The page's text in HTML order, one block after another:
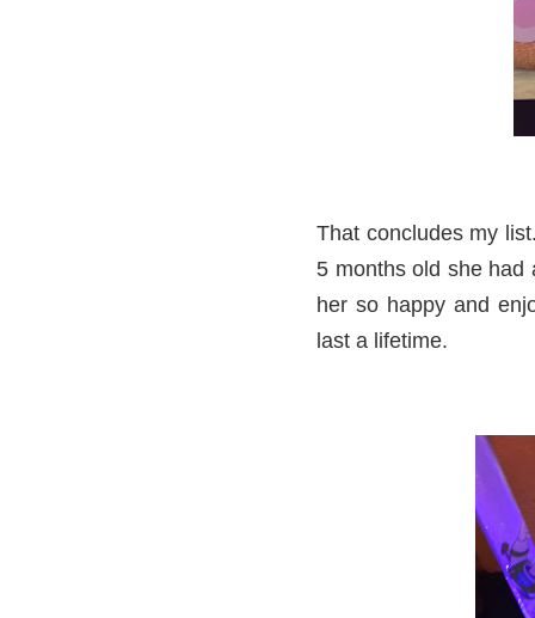
That concludes my
5 months old she had
her so happy and
last a lifetime.